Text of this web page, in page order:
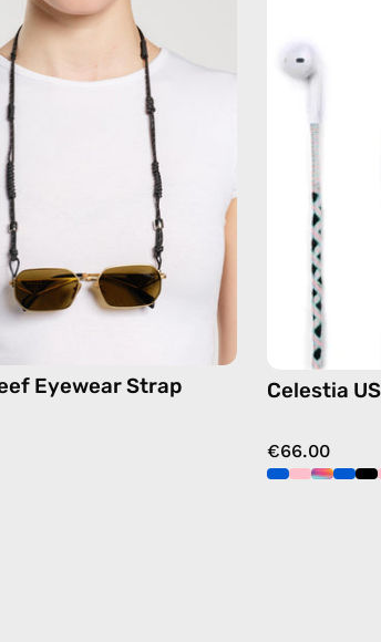
Eyewear
—
handmade
sunglasses
Eyewear Strap Celestia
€66.00